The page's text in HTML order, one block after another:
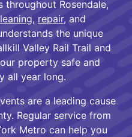
throughout Rosendale,
, repair, and
the unique
Valley Rail Trail and
property safe and
all year long.
are a leading cause
Regular service from
Metro can help you